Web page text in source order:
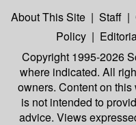
About This Site | Staff |
Policy |
Copyright 1995-2026
where indicated. All
owners. Content on
is not intended to
advice. Views